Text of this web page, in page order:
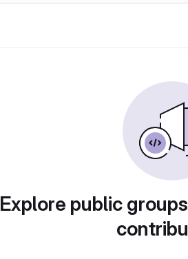
Explore public